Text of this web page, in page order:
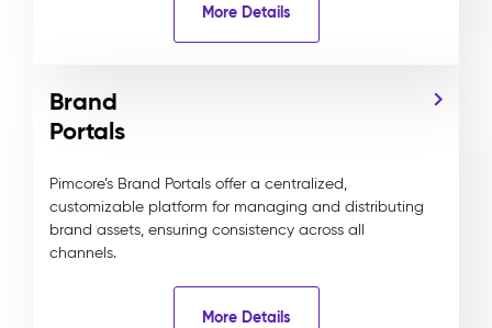
More Details
Brand
Portals
Pimcore’s Brand Portals offer a centralized,
customizable platform for managing and distributing
brand assets, ensuring consistency across all
channels.
More Details